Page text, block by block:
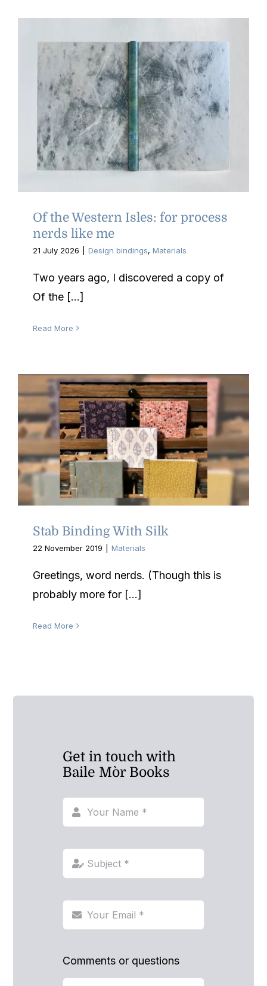
Of the Western Isles: for process
nerds like me
21 July 2026 Design bindings, Materials
Two years ago, I discovered a copy of
Of the [...]
Read More
Stab Binding With Silk
22 November 2019 Materials
Greetings, word nerds. (Though this is
probably more for [...]
Read More
Get in touch with
Baile Mòr Books
Comments or questions